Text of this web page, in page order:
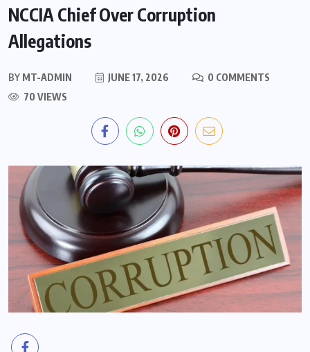
NCCIA Chief Over Corruption
Allegations
BY MT-ADMIN JUNE 17, 2026
0 COMMENTS
70 VIEWS